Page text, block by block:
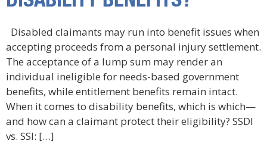
Disabled claimants may run into benefit issues when
accepting proceeds from a personal injury settlement.
The acceptance of a lump sum may render an
individual ineligible for needs-based government
benefits, while entitlement benefits remain intact.
When it comes to disability benefits, which is which—
and how can a claimant protect their eligibility? SSDI
vs. SSI: […]